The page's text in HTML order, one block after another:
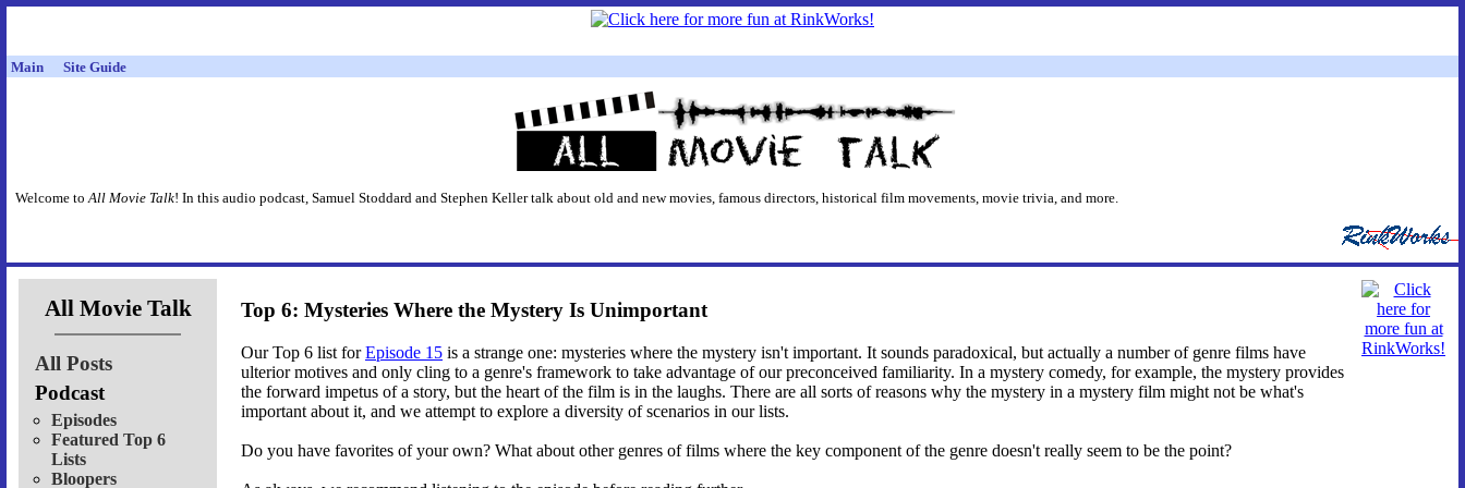
Main Site Guide
Welcome toAll Movie Talk! In this audio podcast, Samuel Stoddard and Stephen Keller talk about old and new movies, famous directors, historical film movements, movie trivia, and more.
All Movie Talk
All Posts
Podcast
Episodes
Featured Top 6
Lists
Bloopers
Top 6: Mysteries Where the Mystery Is Unimportant
Our Top 6 list forEpisode 15 is a strange one: mysteries where the mystery isn't important. It sounds paradoxical, but actually a number of genre films have
ulterior motives and only cling to a genre's framework to take advantage of our preconceived familiarity. In a mystery comedy, for example, the mystery provides
the forward impetus of a story, but the heart of the film is in the laughs. There are all sorts of reasons why the mystery in a mystery film might not be what's
important about it, and we attempt to explore a diversity of scenarios in our lists.
Do you have favorites of your own? What about other genres of films where the key component of the genre doesn't really seem to be the point?